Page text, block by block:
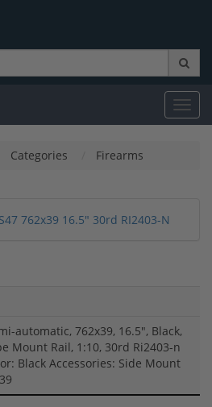
Categories Firearms
automatic, 762x39, 16.5", Black,
Mount Rail, 1:10, 30rd Ri2403-n
Black Accessories: Side Mount